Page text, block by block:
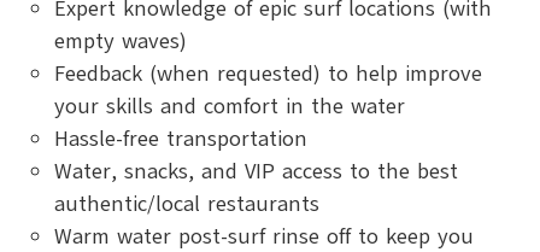
Expert knowledge of epic surf locations (with
empty waves)
Feedback (when requested) to help improve
your skills and comfort in the water
Hassle-free transportation
Water, snacks, and VIP access to the best
authentic/local restaurants
Warm water post-surf rinse off to keep you